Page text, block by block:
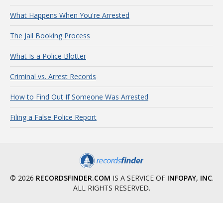
What Happens When You're Arrested
The Jail Booking Process
What Is a Police Blotter
Criminal vs. Arrest Records
How to Find Out If Someone Was Arrested
Filing a False Police Report
© 2026 RECORDSFINDER.COM IS A SERVICE OF INFOPAY, INC.
ALL RIGHTS RESERVED.